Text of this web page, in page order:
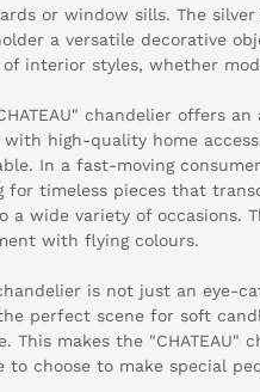
or window sills. The
a versatile decorative
interior styles, whether
chandelier offers
high-quality home
In a fast-moving
for timeless pieces that
wide variety of occasions.
with flying colours.
is not just an eye-
perfect scene for soft
This makes the "CHATEAU"
choose to make special